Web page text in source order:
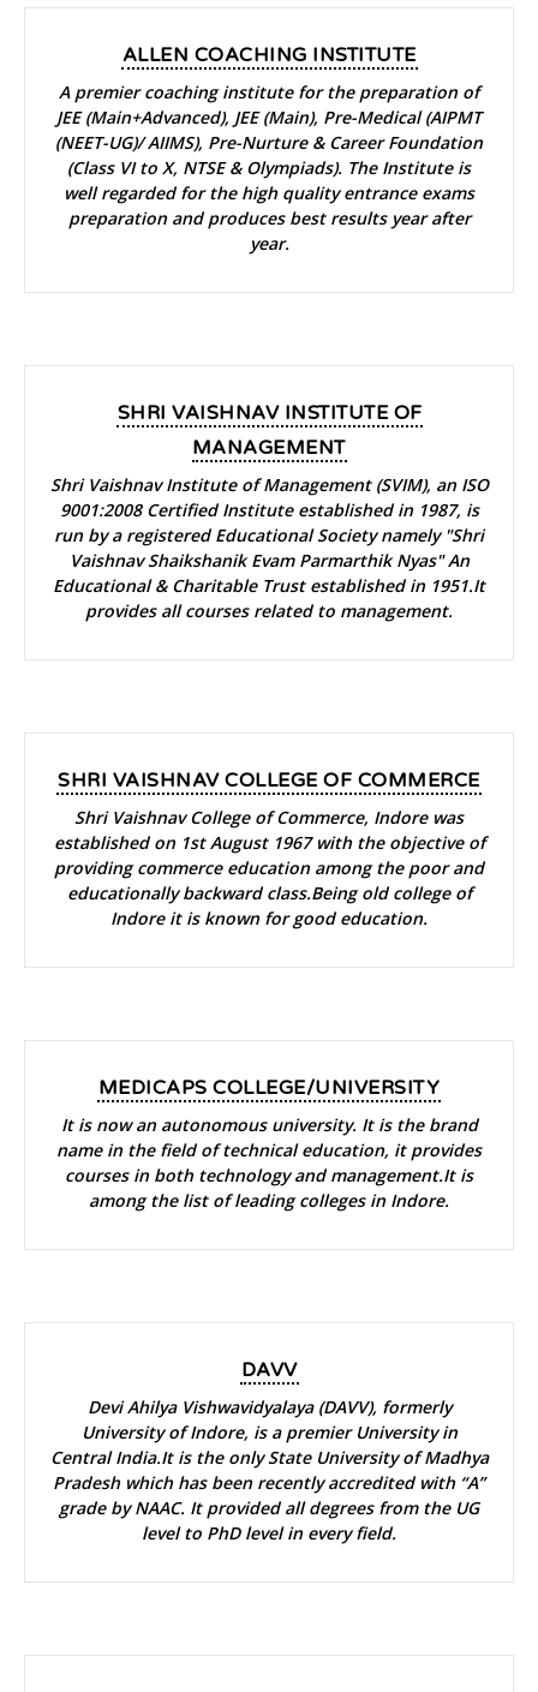
ALLEN COACHING INSTITUTE
A premier coaching institute for the preparation of
JEE (Main+Advanced), JEE (Main), Pre-Medical (AIPMT
(NEET-UG)/ AIIMS), Pre-Nurture & Career Foundation
(Class VI to X, NTSE & Olympiads). The Institute is
well regarded for the high quality entrance exams
preparation and produces best results year after
year.
SHRI VAISHNAV INSTITUTE OF
MANAGEMENT
Shri Vaishnav Institute of Management (SVIM), an ISO
9001:2008 Certified Institute established in 1987, is
run by a registered Educational Society namely "Shri
Vaishnav Shaikshanik Evam Parmarthik Nyas" An
Educational & Charitable Trust established in 1951.It
provides all courses related to management.
SHRI VAISHNAV COLLEGE OF COMMERCE
Shri Vaishnav College of Commerce, Indore was
established on 1st August 1967 with the objective of
providing commerce education among the poor and
educationally backward class.Being old college of
Indore it is known for good education.
MEDICAPS COLLEGE/UNIVERSITY
It is now an autonomous university. It is the brand
name in the field of technical education, it provides
courses in both technology and management.It is
among the list of leading colleges in Indore.
DAVV
Devi Ahilya Vishwavidyalaya (DAVV), formerly
University of Indore, is a premier University in
Central India.It is the only State University of Madhya
Pradesh which has been recently accredited with “A”
grade by NAAC. It provided all degrees from the UG
level to PhD level in every field.